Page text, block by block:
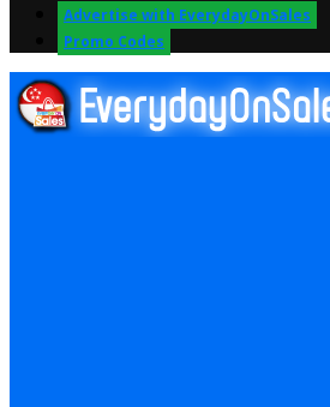
Advertise with EverydayOnSales
Promo Codes